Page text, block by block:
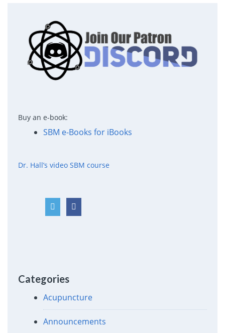
Buy an e-book:
SBM e-Books for iBooks
Dr. Hall’s video SBM course
Categories
Acupuncture
Announcements